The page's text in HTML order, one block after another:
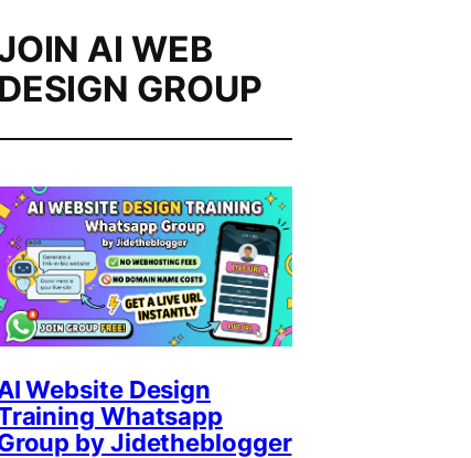
AI WEB
DESIGN GROUP
Website Design
Whatsapp
by Jidetheblogger